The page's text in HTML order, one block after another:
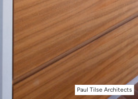
Paul Tilse Architects